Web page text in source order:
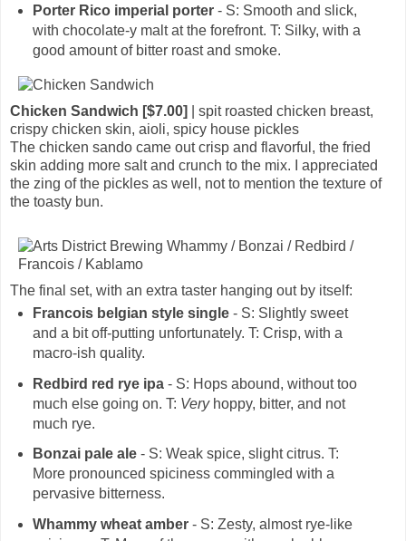
Porter Rico imperial porter- S: Smooth and slick,
with chocolate-y malt at the forefront. T: Silky, with a
good amount of bitter roast and smoke.
Chicken Sandwich [$7.00]
| spit roasted chicken breast,
crispy chicken skin, aioli, spicy house pickles
The chicken sando came out crisp and flavorful, the fried
skin adding more salt and crunch to the mix. I appreciated
the zing of the pickles as well, not to mention the texture of
the toasty bun.
The final set, with an extra taster hanging out by itself:
Francois belgian style single- S: Slightly sweet
and a bit off-putting unfortunately. T: Crisp, with a
macro-ish quality.
Redbird red rye ipa- S: Hops abound, without too
much else going on. T: Veryhoppy, bitter, and not
much rye.
Bonzai pale ale- S: Weak spice, slight citrus. T:
More pronounced spiciness commingled with a
pervasive bitterness.
Whammy wheat amber- S: Zesty, almost rye-like